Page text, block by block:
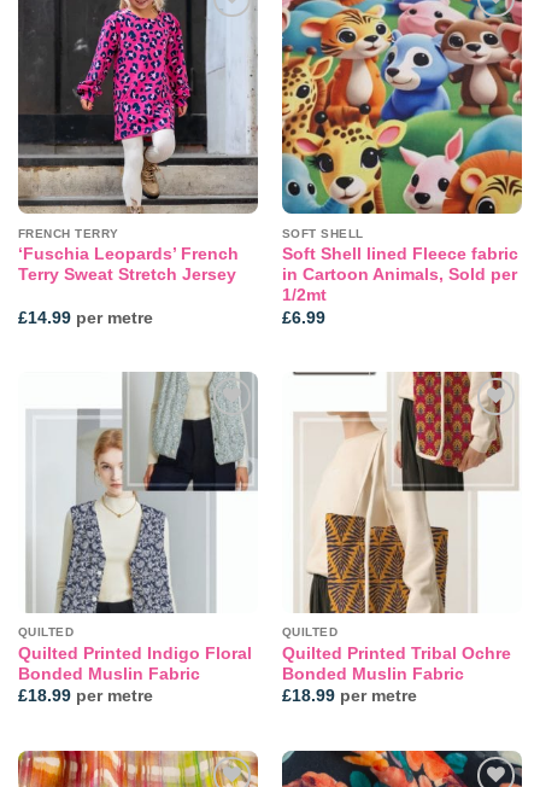
FRENCH TERRY
‘Fuschia Leopards’ French
Terry Sweat Stretch Jersey
£14.99per metre
Add to
wishlist
SOFT SHELL
Soft Shell lined Fleece fabric
in Cartoon Animals, Sold per
1/2mt
£6.99
Add to
wishlist
QUILTED
Quilted Printed Indigo Floral
Bonded Muslin Fabric
£18.99per metre
Add to
wishlist
QUILTED
Quilted Printed Tribal Ochre
Bonded Muslin Fabric
£18.99per metre